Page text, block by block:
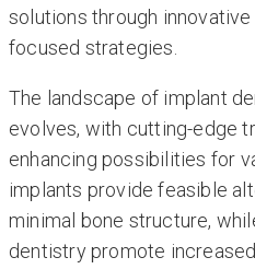
solutions through
focused strategies.
The landscape of implant
evolves, with cutting-edge
enhancing possibilities for
implants provide feasible
minimal bone structure,
dentistry promote